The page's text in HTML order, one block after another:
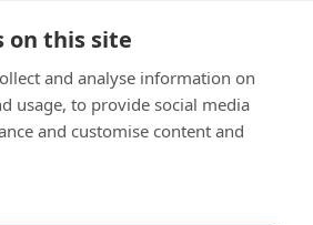
on this site
and analyse information on
usage, to provide social media
and customise content and